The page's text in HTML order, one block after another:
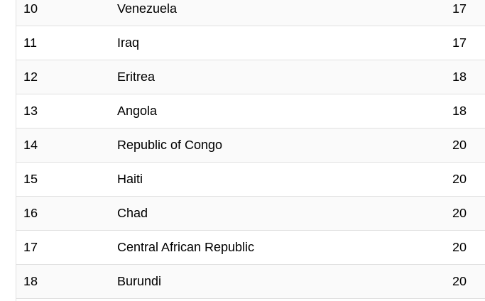
10 Venezuela 17
11 Iraq 17
12 Eritrea 18
13 Angola 18
14 Republic of Congo 20
15 Haiti 20
16 Chad 20
17 Central African Republic 20
18 Burundi 20